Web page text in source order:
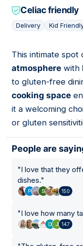
Celiac friendly
Delivery Kid
12
This intimate spot
atmosphere with
to gluten-free
cooking space
it a welcoming
or gluten
People are
"I love that they
dishes."
150
"I love how many
147